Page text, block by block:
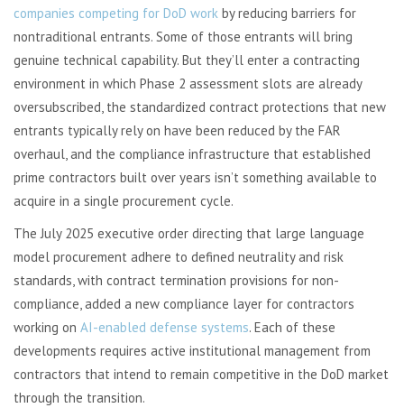
companies competing for DoD work by reducing barriers for
nontraditional entrants. Some of those entrants will bring
genuine technical capability. But they’ll enter a contracting
environment in which Phase 2 assessment slots are already
oversubscribed, the standardized contract protections that new
entrants typically rely on have been reduced by the FAR
overhaul, and the compliance infrastructure that established
prime contractors built over years isn’t something available to
acquire in a single procurement cycle.
The July 2025 executive order directing that large language
model procurement adhere to defined neutrality and risk
standards, with contract termination provisions for non-
compliance, added a new compliance layer for contractors
working on AI-enabled defense systems. Each of these
developments requires active institutional management from
contractors that intend to remain competitive in the DoD market
through the transition.